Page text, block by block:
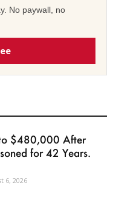
No paywall, no
$480,000 After
for 42 Years.
6, 2026